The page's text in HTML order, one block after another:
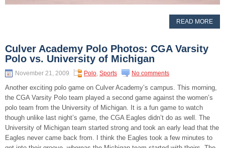
READ MORE
Culver Academy Polo Photos: CGA Varsity
Polo vs. University of Michigan
November 21, 2009 Polo, Sports No comments
Another exciting polo game on Culver Academy’s campus. This morning,
the CGA Varsity Polo team played a second game against the women’s
polo team from the University of Michigan. It is a fun game to watch
though unlike last night’s game, the CGA Eagles didn’t do as well. The
University of Michigan team started strong and took an early lead that the
Eagles never came back from. I think the Eagles took a few minutes to